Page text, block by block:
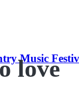
Music
love